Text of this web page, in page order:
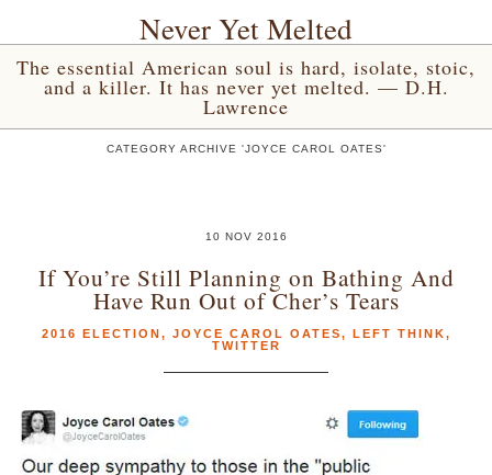
Never Yet Melted
The essential American soul is hard, isolate, stoic,
and a killer. It has never yet melted. — D.H.
Lawrence
CATEGORY ARCHIVE 'JOYCE CAROL OATES'
10 NOV 2016
If You’re Still Planning on Bathing And
Have Run Out of Cher’s Tears
2016 ELECTION, JOYCE CAROL OATES, LEFT THINK,
TWITTER